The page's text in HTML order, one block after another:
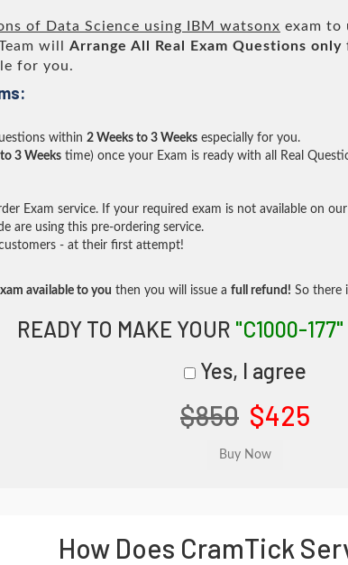
of Data Science using IBM watsonx exam to
will Arrange All Real Exam Questions only
for you.
within 2 Weeks to 3 Weeks especially for you.
3 Weeks time) once your Exam is ready with all Real
Exam service. If your required exam is not available on
are using this pre-ordering service.
- at their first attempt!
available to you then you will issue a full refund! So there
READY TO MAKE YOUR "C1000-177"
Yes, I agree
$850 $425
How Does CramTick